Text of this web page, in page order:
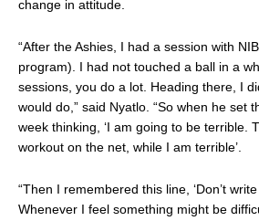
change in attitude.
“After the Ashies, I had a session with
program). I had not touched a ball in a
sessions, you do a lot. Heading there, I
would do,” said Nyatlo. “So when he set
week thinking, ‘I am going to be terrible.
workout on the net, while I am terrible’.
“Then I remembered this line, ‘Don’t write
Whenever I feel something might be